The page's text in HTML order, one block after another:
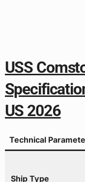
USS
US 2026
Technical
Ship Type